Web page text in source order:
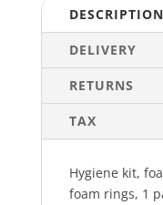
quantityDESCRIPTION
DELIVERY
RETURNS
TAX
Hygiene kit,
foam rings, 1